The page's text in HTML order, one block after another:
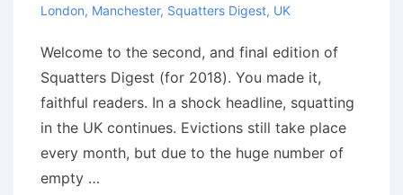
London, Manchester, Squatters Digest, UK
Welcome to the second, and final edition of
Squatters Digest (for 2018). You made it,
faithful readers. In a shock headline, squatting
in the UK continues. Evictions still take place
every month, but due to the huge number of
empty …